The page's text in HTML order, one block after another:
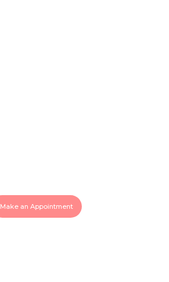
Make an Appointment